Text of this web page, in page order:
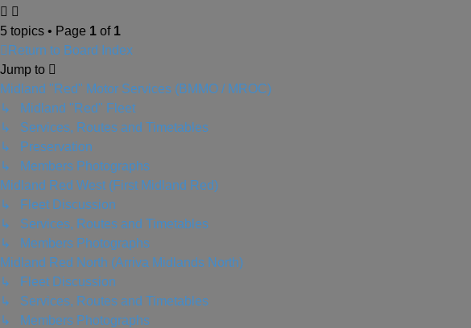
5 topics • Page 1 of 1
Return to Board Index
Jump to
Midland "Red" Motor Services (BMMO / MROC)
↳ Midland "Red" Fleet
↳ Services, Routes and Timetables
↳ Preservation
↳ Members Photographs
Midland Red West (First Midland Red)
↳ Fleet Discussion
↳ Services, Routes and Timetables
↳ Members Photographs
Midland Red North (Arriva Midlands North)
↳ Fleet Discussion
↳ Services, Routes and Timetables
↳ Members Photographs